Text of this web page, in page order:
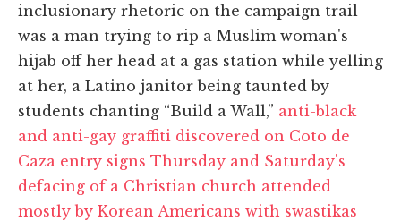
inclusionary rhetoric on the campaign trail
was a man trying to rip a Muslim woman's
hijab off her head at a gas station while yelling
at her, a Latino janitor being taunted by
students chanting “Build a Wall,” anti-black
and anti-gay graffiti discovered on Coto de
Caza entry signs Thursday and Saturday's
defacing of a Christian church attended
mostly by Korean Americans with swastikas